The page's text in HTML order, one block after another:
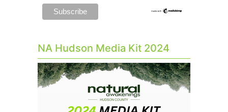
NA Hudson Media Kit 2024